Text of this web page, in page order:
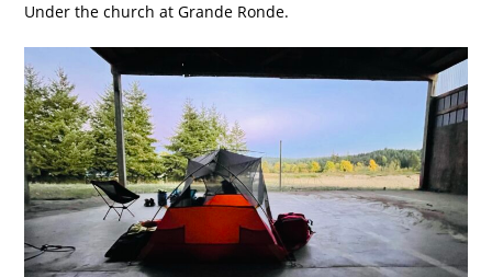
Under the church at Grande Ronde.